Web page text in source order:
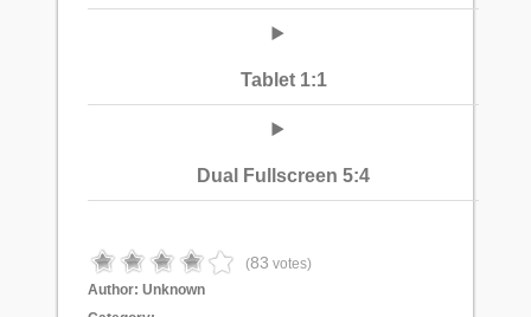
Tablet 1:1
Dual Fullscreen 5:4
(83 votes)
Author: Unknown